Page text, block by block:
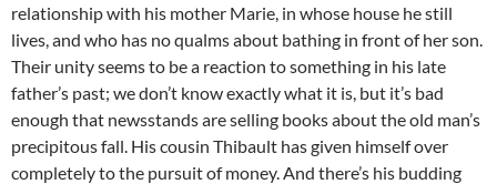
relationship with his mother Marie, in whose house he still
lives, and who has no qualms about bathing in front of her son.
Their unity seems to be a reaction to something in his late
father’s past; we don’t know exactly what it is, but it’s bad
enough that newsstands are selling books about the old man’s
precipitous fall. His cousin Thibault has given himself over
completely to the pursuit of money. And there’s his budding